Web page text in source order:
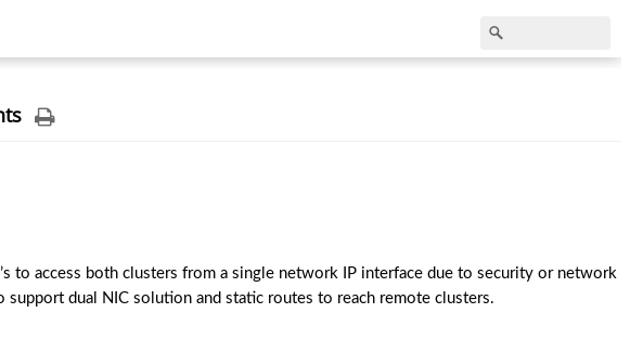
to access both clusters from a single network IP interface due to security or network
dual NIC solution and static routes to reach remote clusters.